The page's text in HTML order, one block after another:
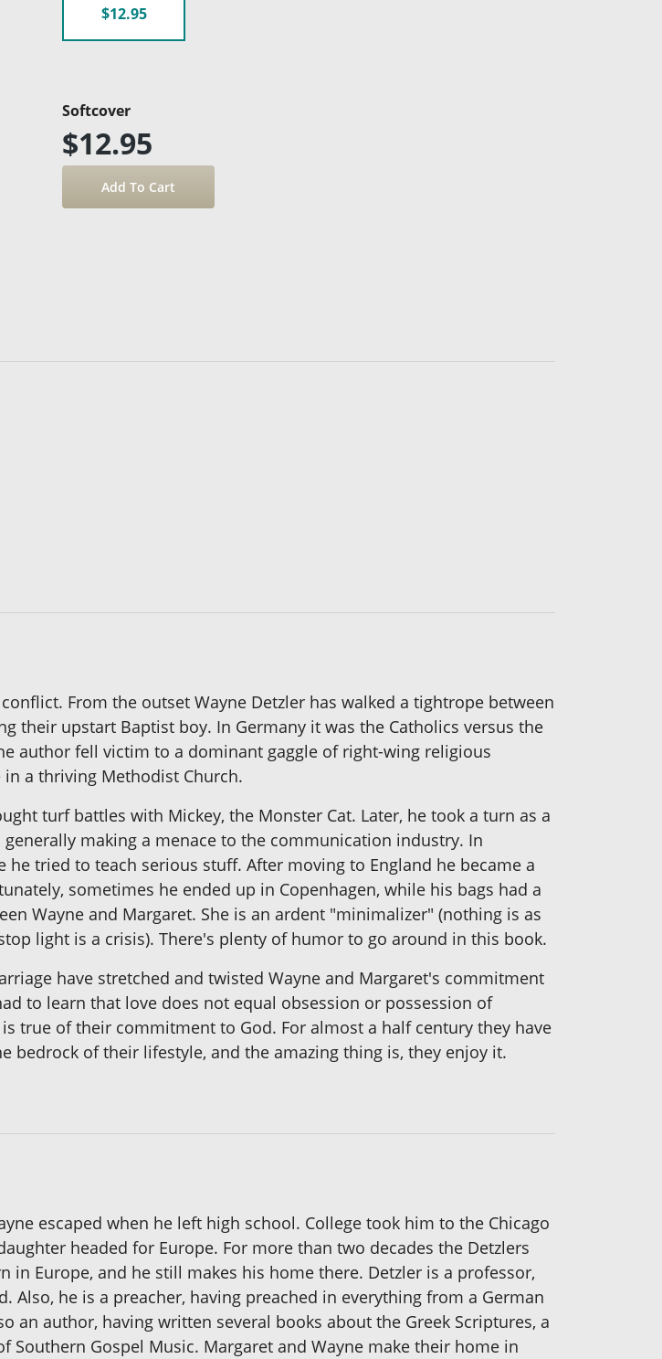
$12.95
Softcover
$12.95
From the outset Wayne Detzler has walked a tightrope between
their upstart Baptist boy. In Germany it was the Catholics versus the
author fell victim to a dominant gaggle of right-wing religious
a thriving Methodist Church.
turf battles with Mickey, the Monster Cat. Later, he took a turn as a
making a menace to the communication industry. In
tried to teach serious stuff. After moving to England he became a
sometimes he ended up in Copenhagen, while his bags had a
Wayne and Margaret. She is an ardent "minimalizer" (nothing is as
light is a crisis). There's plenty of humor to go around in this book.
have stretched and twisted Wayne and Margaret's commitment
to learn that love does not equal obsession or possession of
true of their commitment to God. For almost a half century they have
bedrock of their lifestyle, and the amazing thing is, they enjoy it.
escaped when he left high school. College took him to the Chicago
headed for Europe. For more than two decades the Detzlers
in Europe, and he still makes his home there. Detzler is a professor,
he is a preacher, having preached in everything from a German
an author, having written several books about the Greek Scriptures, a
Gospel Music. Margaret and Wayne make their home in